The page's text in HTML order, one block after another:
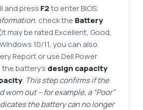
and press F2to enter BIOS.
, check the Battery
may be rated Excellent, Good,
10/11, you can also
Report or use Dell Power
battery’s design capacity
. This step confirms if the
worn out – for example, a “Poor”
the battery can no longer